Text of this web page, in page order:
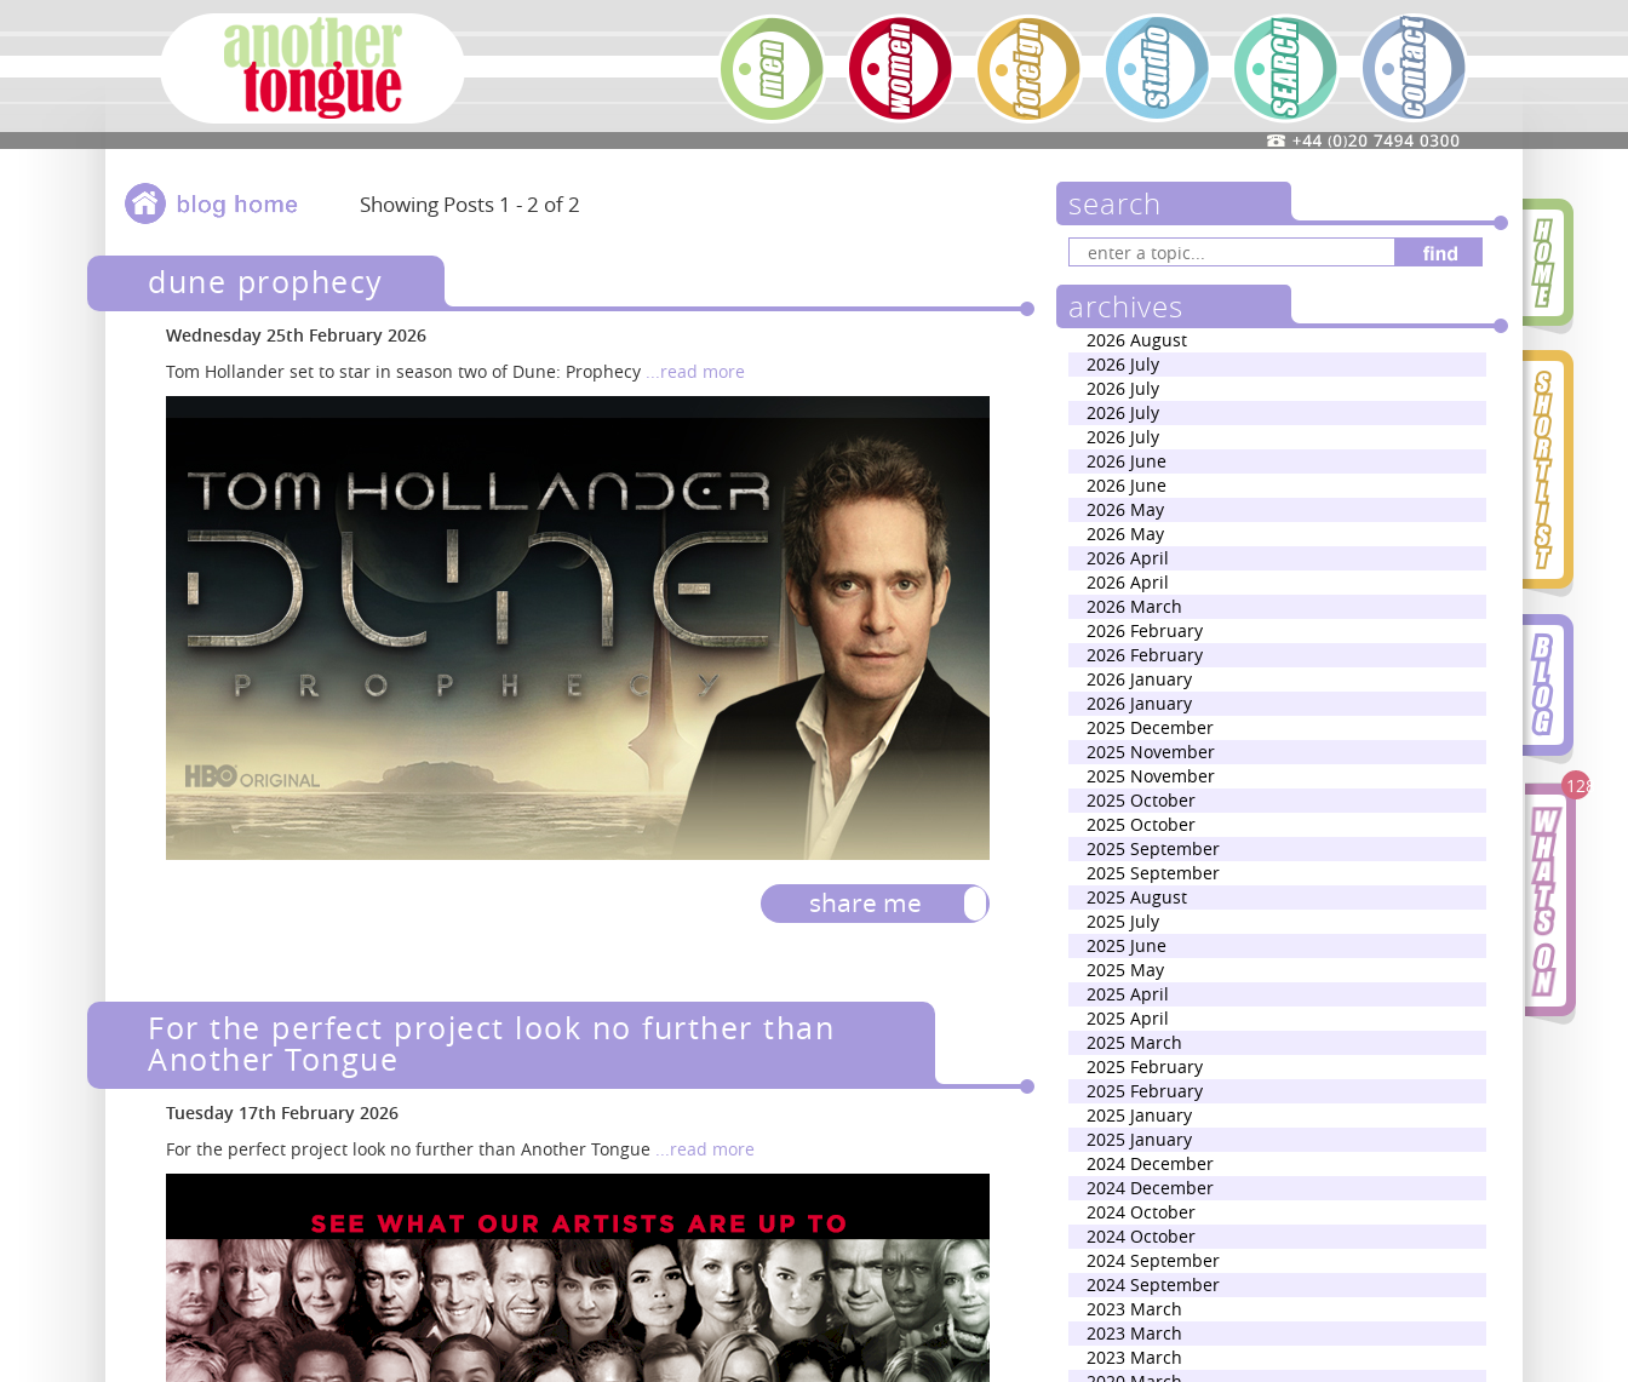
128
Showing Posts 1 - 2 of 2
dune prophecy
Wednesday 25th February 2026
Tom Hollander set to star in season two of Dune: Prophecy ...read more
share me
For the perfect project look no further than
Another Tongue
Tuesday 17th February 2026
For the perfect project look no further than Another Tongue ...read more
search
archives
2026 August
2026 July
2026 July
2026 July
2026 July
2026 June
2026 June
2026 May
2026 May
2026 April
2026 April
2026 March
2026 February
2026 February
2026 January
2026 January
2025 December
2025 November
2025 November
2025 October
2025 October
2025 September
2025 September
2025 August
2025 July
2025 June
2025 May
2025 April
2025 April
2025 March
2025 February
2025 February
2025 January
2025 January
2024 December
2024 December
2024 October
2024 October
2024 September
2024 September
2023 March
2023 March
2023 March